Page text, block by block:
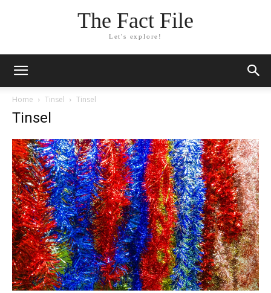
The Fact File
Let's explore!
Home Tinsel Tinsel
Tinsel